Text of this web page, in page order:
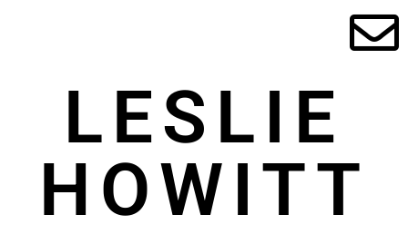
LESLIE
HOWITT